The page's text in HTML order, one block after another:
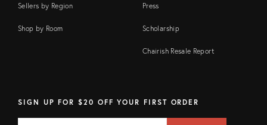
Sellers by Region
Shop by Room
Press
Scholarship
Chairish Resale Report
SIGN UP FOR $20 OFF YOUR FIRST ORDER